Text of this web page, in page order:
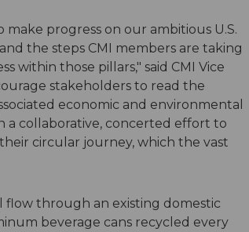
progress on our ambitious U.S.
the steps CMI members are taking
within those pillars," said CMI Vice
stakeholders to read the
economic and environmental
a collaborative, concerted effort to
circular journey, which the vast
flow through an existing domestic
beverage cans recycled every